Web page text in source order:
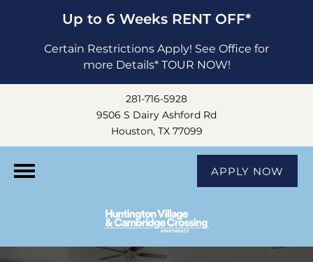
Up to 6 Weeks RENT OFF*
Certain Restrictions Apply! See Office for
more Details* TOUR NOW!
281-716-5928
9506 S Dairy Ashford Rd
Houston, TX 77099
APPLY NOW